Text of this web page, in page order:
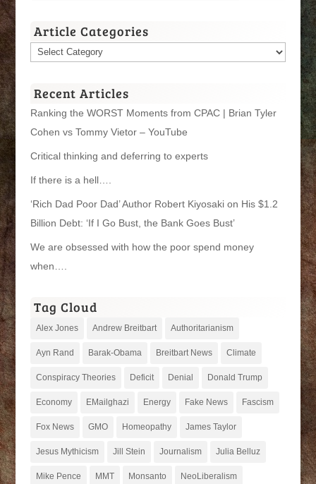
Article Categories
Article
Recent Articles
Ranking the WORST Moments from CPAC | Brian Tyler
Cohen vs Tommy Vietor – YouTube
Critical thinking and deferring to experts
If there is a hell….
‘Rich Dad Poor Dad’ Author Robert Kiyosaki on His $1.2
Billion Debt: ‘If I Go Bust, the Bank Goes Bust’
We are obsessed with how the poor spend money
when….
Tag Cloud
Alex Jones Andrew Breitbart Authoritarianism
Ayn Rand Barak-Obama Breitbart News Climate
Conspiracy Theories Deficit Denial Donald Trump
Economy EMailghazi Energy Fake News Fascism
Fox News GMO Homeopathy James Taylor
Jesus Mythicism Jill Stein Journalism Julia Belluz
Mike Pence MMT Monsanto NeoLiberalism